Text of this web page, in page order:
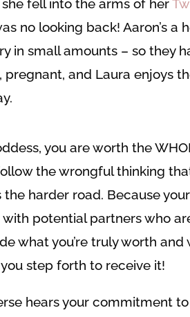
fell into the arms of her
no looking back! Aaron’s a
in small amounts – so they
and Laura enjoys
you are worth the
the wrongful thinking
harder road. Because
with potential partners who
what you’re truly worth and
step forth to receive it!
hears your commitment